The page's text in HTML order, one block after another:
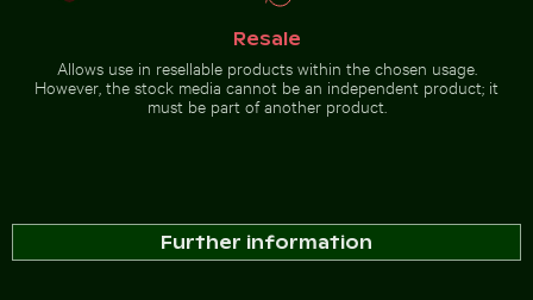
Resale
Allows use in resellable products within the chosen usage.
However, the stock media cannot be an independent product; it
must be part of another product.
Further information